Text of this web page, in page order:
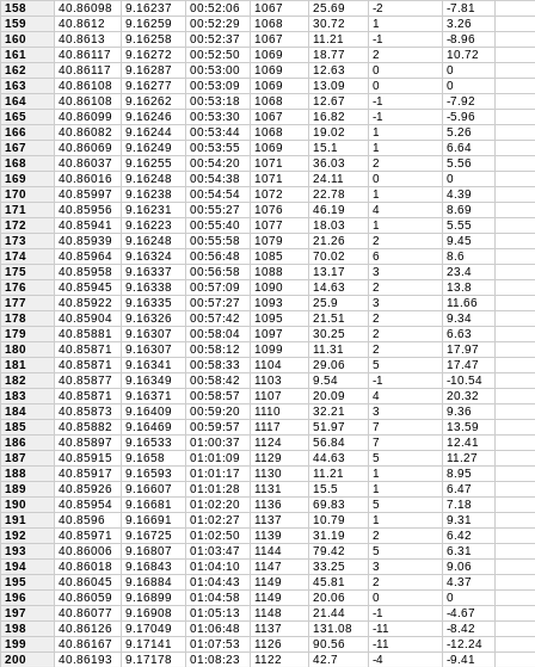
158
40.86098 9.16237 00:52:06 1067 25.69 -2
-7.81
159
40.8612 9.16259 00:52:29 1068 30.72 1
3.26
160
40.8613 9.16258 00:52:37 1067 11.21 -1
-8.96
161
40.86117 9.16272 00:52:50 1069 18.77 2
10.72
162
40.86117 9.16287 00:53:00 1069 12.63 0
0
163
40.86108 9.16277 00:53:09 1069 13.09 0
0
164
40.86108 9.16262 00:53:18 1068 12.67 -1
-7.92
165
40.86099 9.16246 00:53:30 1067 16.82 -1
-5.96
166
40.86082 9.16244 00:53:44 1068 19.02 1
5.26
167
40.86069 9.16249 00:53:55 1069 15.1 1
6.64
168
40.86037 9.16255 00:54:20 1071 36.03 2
5.56
169
40.86016 9.16248 00:54:38 1071 24.11 0
0
170
40.85997 9.16238 00:54:54 1072 22.78 1
4.39
171
40.85956 9.16231 00:55:27 1076 46.19 4
8.69
172
40.85941 9.16223 00:55:40 1077 18.03 1
5.55
173
40.85939 9.16248 00:55:58 1079 21.26 2
9.45
174
40.85964 9.16324 00:56:48 1085 70.02 6
8.6
175
40.85958 9.16337 00:56:58 1088 13.17 3
23.4
176
40.85945 9.16338 00:57:09 1090 14.63 2
13.8
177
40.85922 9.16335 00:57:27 1093 25.9 3
11.66
178
40.85904 9.16326 00:57:42 1095 21.51 2
9.34
179
40.85881 9.16307 00:58:04 1097 30.25 2
6.63
180
40.85871 9.16307 00:58:12 1099 11.31 2
17.97
181
40.85871 9.16341 00:58:33 1104 29.06 5
17.47
182
40.85877 9.16349 00:58:42 1103 9.54 -1
-10.54
183
40.85871 9.16371 00:58:57 1107 20.09 4
20.32
184
40.85873 9.16409 00:59:20 1110 32.21 3
9.36
185
40.85882 9.16469 00:59:57 1117 51.97 7
13.59
186
40.85897 9.16533 01:00:37 1124 56.84 7
12.41
187
40.85915 9.1658 01:01:09 1129 44.63 5
11.27
188
40.85917 9.16593 01:01:17 1130 11.21 1
8.95
189
40.85926 9.16607 01:01:28 1131 15.5 1
6.47
190
40.85954 9.16681 01:02:20 1136 69.83 5
7.18
191
40.8596 9.16691 01:02:27 1137 10.79 1
9.31
192
40.85971 9.16725 01:02:50 1139 31.19 2
6.42
193
40.86006 9.16807 01:03:47 1144 79.42 5
6.31
194
40.86018 9.16843 01:04:10 1147 33.25 3
9.06
195
40.86045 9.16884 01:04:43 1149 45.81 2
4.37
196
40.86059 9.16899 01:04:58 1149 20.06 0
0
197
40.86077 9.16908 01:05:13 1148 21.44 -1
-4.67
198
40.86126 9.17049 01:06:48 1137 131.08 -11
-8.42
199
40.86167 9.17141 01:07:53 1126 90.56 -11
-12.24
200
40.86193 9.17178 01:08:23 1122 42.7 -4
-9.41